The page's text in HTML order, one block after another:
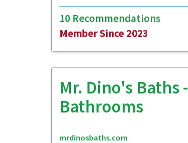
10 Recommendations
Member Since 2023
Mr. Dino's Baths -
Bathrooms
mrdinosbaths.com